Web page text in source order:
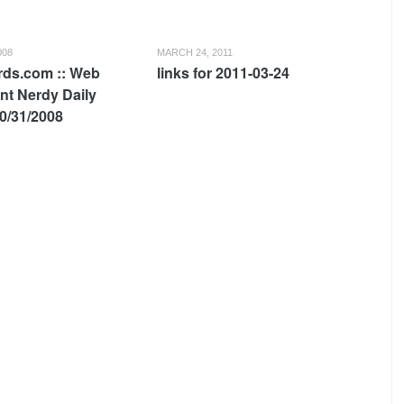
:: Web
Nerdy Daily
31/2008
MARCH 24, 2011
links for 2011-03-24